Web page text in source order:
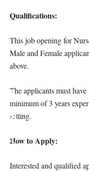
Qualifications:
This job opening for
Male and Female
above.
The applicants must
minimum of 3 years
setting.
How to Apply:
Interested and qualified